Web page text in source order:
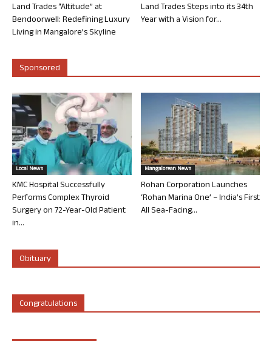
Land Trades “Altitude” at
Bendoorwell: Redefining Luxury
Living in Mangalore’s Skyline
Land Trades Steps into its 34th
Year with a Vision for...
Sponsored
Local News
KMC Hospital Successfully
Performs Complex Thyroid
Surgery on 72-Year-Old Patient
in...
Mangalorean News
Rohan Corporation Launches
‘Rohan Marina One’ – India’s First
All Sea-Facing...
Obituary
Congratulations